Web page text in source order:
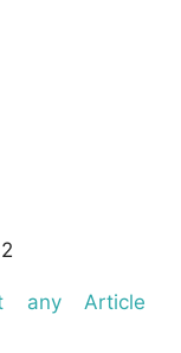
any Article